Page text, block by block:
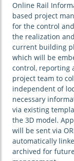
Online Rail
based project
for the control
the realization
current building
which will be
control, reporting
project team to
independent of
necessary
via existing
the 3D model.
will be sent via
automatically
archived for